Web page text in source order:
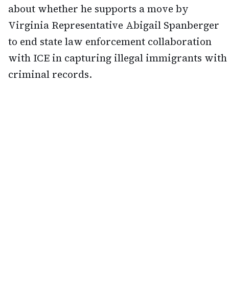
about whether he supports a move by
Virginia Representative Abigail Spanberger
to end state law enforcement collaboration
with ICE in capturing illegal immigrants with
criminal records.